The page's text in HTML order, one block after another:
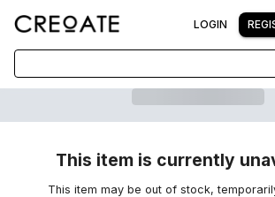
LOGIN
This item is currently
This item may be out of stock,